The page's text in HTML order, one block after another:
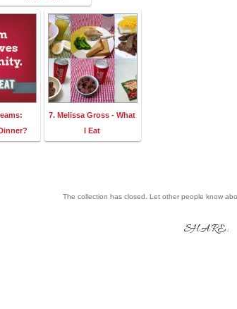
7. Melissa Gross - What
I Eat
The collection has closed. Let other people know
SHARE: